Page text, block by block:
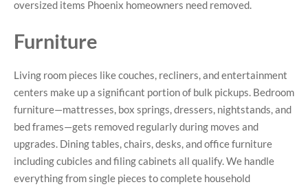
oversized items Phoenix homeowners need removed.
Furniture
Living room pieces like couches, recliners, and entertainment
centers make up a significant portion of bulk pickups. Bedroom
furniture—mattresses, box springs, dressers, nightstands, and
bed frames—gets removed regularly during moves and
upgrades. Dining tables, chairs, desks, and office furniture
including cubicles and filing cabinets all qualify. We handle
everything from single pieces to complete household